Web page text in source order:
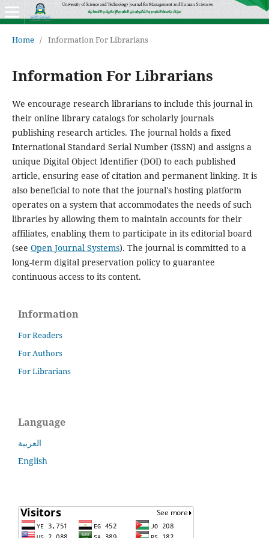
Home / Information For Librarians
Information For Librarians
We encourage research librarians to include this journal in
their online library catalogs for scholarly journals
publishing research articles. The journal holds a fixed
International Standard Serial Number (ISSN) and assigns a
unique Digital Object Identifier (DOI) to each published
article, ensuring ease of citation and permanent linking. It is
also beneficial to note that the journal's hosting platform
operates on a system that accommodates the needs of such
libraries by allowing them to maintain accounts for their
affiliates, enabling them to participate in its editorial board
(see Open Journal Systems). The journal is committed to a
long-term digital preservation policy to guarantee
continuous access to its content.
Information
For Readers
For Authors
For Librarians
Language
العربية
English